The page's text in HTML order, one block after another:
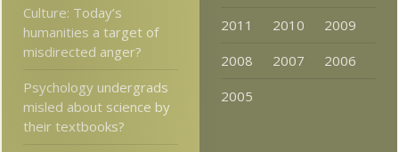
Culture: Today’s
humanities a target of
misdirected anger?
Psychology undergrads
misled about science by
their textbooks?
2011
2010
2009
2008
2007
2006
2005